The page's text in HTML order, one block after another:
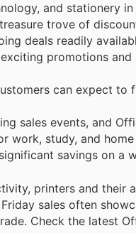
and stationery
trove of
deals readily
promotions and
can expect to
sales events, and
work, study, and
savings on a
printers and their
sales often
Check the latest